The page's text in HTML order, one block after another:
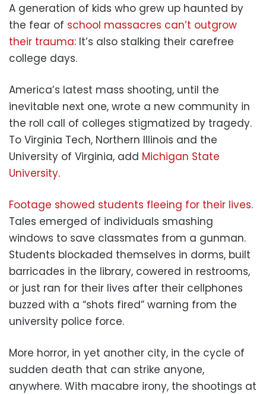
A generation of kids who grew up haunted by
the fear of school massacres can’t outgrow
their trauma: It’s also stalking their carefree
college days.
America’s latest mass shooting, until the
inevitable next one, wrote a new community in
the roll call of colleges stigmatized by tragedy.
To Virginia Tech, Northern Illinois and the
University of Virginia, add Michigan State
University.
Footage showed students fleeing for their lives.
Tales emerged of individuals smashing
windows to save classmates from a gunman.
Students blockaded themselves in dorms, built
barricades in the library, cowered in restrooms,
or just ran for their lives after their cellphones
buzzed with a “shots fired” warning from the
university police force.
More horror, in yet another city, in the cycle of
sudden death that can strike anyone,
anywhere. With macabre irony, the shootings at